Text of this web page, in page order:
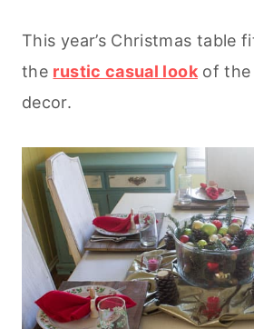
This year’s Christmas table
the rustic casual lookof the
decor.